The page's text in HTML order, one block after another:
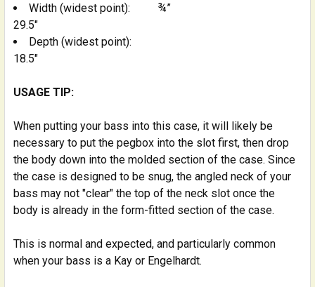
Width (widest point):
29.5"
Depth (widest point):
18.5"
¾”
USAGE TIP:
When putting your bass into this case, it will likely be
necessary to put the pegbox into the slot first, then drop
the body down into the molded section of the case. Since
the case is designed to be snug, the angled neck of your
bass may not "clear" the top of the neck slot once the
body is already in the form-fitted section of the case.
This is normal and expected, and particularly common
when your bass is a Kay or Engelhardt.